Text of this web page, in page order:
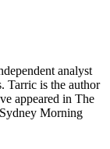
analyst
Tarric is the author
appeared in The
Morning